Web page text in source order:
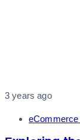
3 years ago